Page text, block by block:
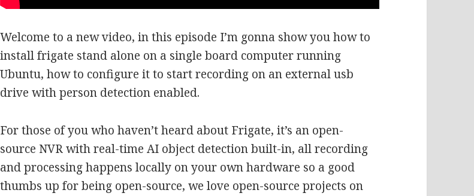
Welcome to a new video, in this episode I’m gonna show you how to
install frigate stand alone on a single board computer running
Ubuntu, how to configure it to start recording on an external usb
drive with person detection enabled.
For those of you who haven’t heard about Frigate, it’s an open-
source NVR with real-time AI object detection built-in, all recording
and processing happens locally on your own hardware so a good
thumbs up for being open-source, we love open-source projects on